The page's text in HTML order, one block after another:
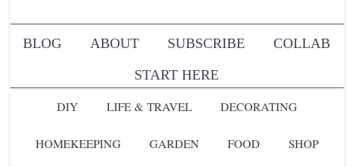
BLOG ABOUT SUBSCRIBE
COLLAB
START HERE
DIY
LIFE & TRAVEL DECORATING
HOMEKEEPING GARDEN FOOD SHOP